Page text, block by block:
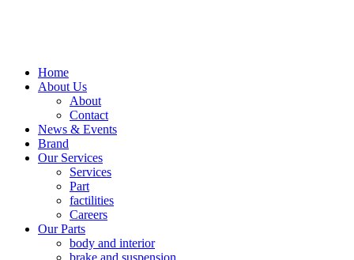
Home
About Us
About
Contact
News & Events
Brand
Our Services
Services
Part
factilities
Careers
Our Parts
body and interior
brake and suspension